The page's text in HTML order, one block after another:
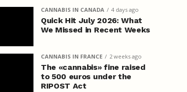
CANNABIS IN CANADA 4 days ago
Quick Hit July 2026: What
We Missed in Recent Weeks
CANNABIS IN FRANCE 2 weeks ago
The «cannabis» fine raised
to 500 euros under the
RIPOST Act